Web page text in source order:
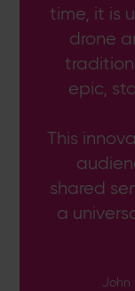
time, it is
drone
epic,
This
shared
a
John